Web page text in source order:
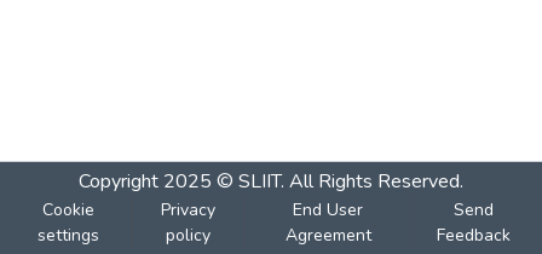
Copyright 2025 © SLIIT. All Rights Reserved.
Cookie
settings
Privacy
policy
End User
Agreement
Send
Feedback